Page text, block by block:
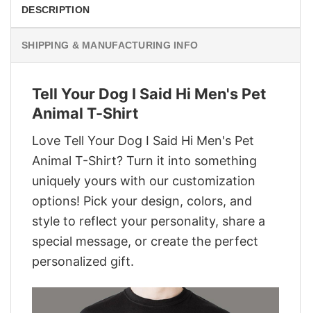
DESCRIPTION
SHIPPING & MANUFACTURING INFO
Tell Your Dog I Said Hi Men's Pet
Animal T-Shirt
Love Tell Your Dog I Said Hi Men's Pet
Animal T-Shirt? Turn it into something
uniquely yours with our customization
options! Pick your design, colors, and
style to reflect your personality, share a
special message, or create the perfect
personalized gift.